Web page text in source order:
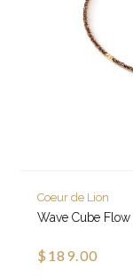
Coeur de Lion
Wave Cube
$189.00